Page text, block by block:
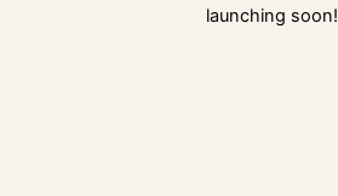
launching soon!